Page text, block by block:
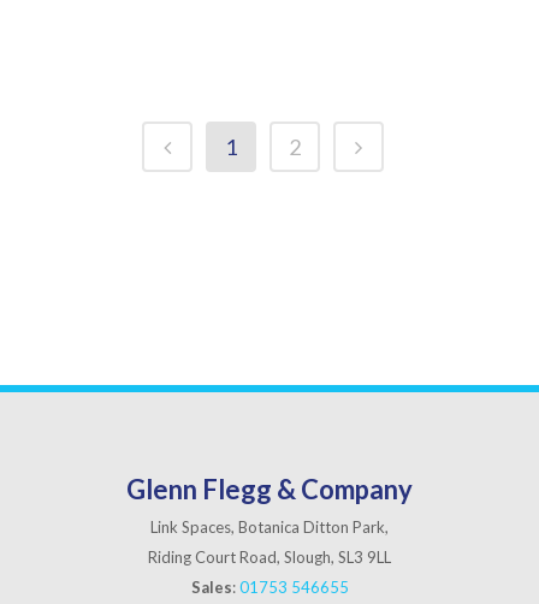
1 2
Glenn Flegg & Company
Link Spaces, Botanica Ditton Park,
Riding Court Road, Slough, SL3 9LL
Sales:01753 546655